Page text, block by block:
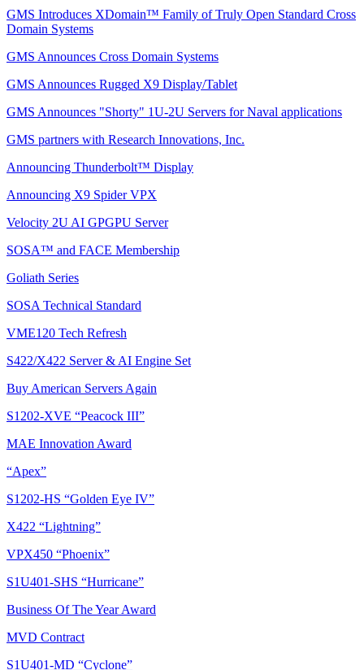
GMS Introduces XDomain™ Family of Truly Open Standard Cross
Domain Systems
GMS Announces Cross Domain Systems
GMS Announces Rugged X9 Display/Tablet
GMS Announces "Shorty" 1U-2U Servers for Naval applications
GMS partners with Research Innovations, Inc.
Announcing Thunderbolt™ Display
Announcing X9 Spider VPX
Velocity 2U AI GPGPU Server
SOSA™ and FACE Membership
Goliath Series
SOSA Technical Standard
VME120 Tech Refresh
S422/X422 Server & AI Engine Set
Buy American Servers Again
S1202-XVE “Peacock III”
MAE Innovation Award
“Apex”
S1202-HS “Golden Eye IV”
X422 “Lightning”
VPX450 “Phoenix”
S1U401-SHS “Hurricane”
Business Of The Year Award
MVD Contract
S1U401-MD “Cyclone”